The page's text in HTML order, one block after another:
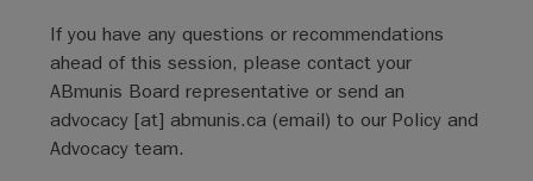
If you have any questions or recommendations
ahead of this session, please contact your
ABmunis Board representative or send an
advocacy[at] abmunis.ca (email) to our Policy and
Advocacy team.